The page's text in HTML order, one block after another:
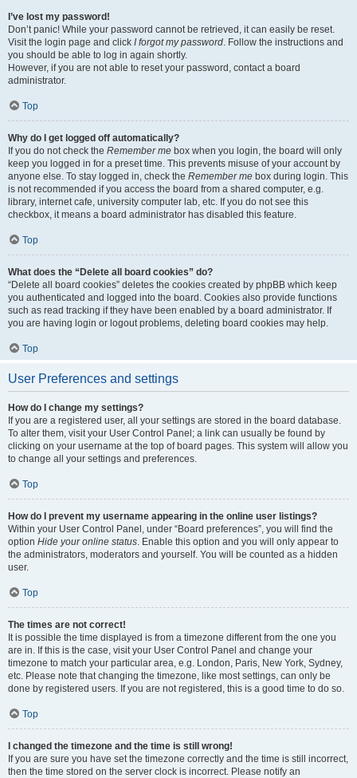
I’ve lost my password!
Don’t panic! While your password cannot be retrieved, it can easily be reset.
Visit the login page and click I forgot my password. Follow the instructions and
you should be able to log in again shortly.
However, if you are not able to reset your password, contact a board
administrator.
Top
Why do I get logged off automatically?
If you do not check the Remember me box when you login, the board will only
keep you logged in for a preset time. This prevents misuse of your account by
anyone else. To stay logged in, check the Remember me box during login. This
is not recommended if you access the board from a shared computer, e.g.
library, internet cafe, university computer lab, etc. If you do not see this
checkbox, it means a board administrator has disabled this feature.
Top
What does the “Delete all board cookies” do?
“Delete all board cookies” deletes the cookies created by phpBB which keep
you authenticated and logged into the board. Cookies also provide functions
such as read tracking if they have been enabled by a board administrator. If
you are having login or logout problems, deleting board cookies may help.
Top
User Preferences and settings
How do I change my settings?
If you are a registered user, all your settings are stored in the board database.
To alter them, visit your User Control Panel; a link can usually be found by
clicking on your username at the top of board pages. This system will allow you
to change all your settings and preferences.
Top
How do I prevent my username appearing in the online user listings?
Within your User Control Panel, under “Board preferences”, you will find the
option Hide your online status. Enable this option and you will only appear to
the administrators, moderators and yourself. You will be counted as a hidden
user.
Top
The times are not correct!
It is possible the time displayed is from a timezone different from the one you
are in. If this is the case, visit your User Control Panel and change your
timezone to match your particular area, e.g. London, Paris, New York, Sydney,
etc. Please note that changing the timezone, like most settings, can only be
done by registered users. If you are not registered, this is a good time to do so.
Top
I changed the timezone and the time is still wrong!
If you are sure you have set the timezone correctly and the time is still incorrect,
then the time stored on the server clock is incorrect. Please notify an